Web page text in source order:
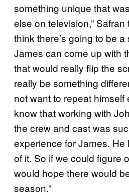
something unique that
else on television,” Safran
think there’s going to be
James can come up with
that would really flip the
really be something
not want to repeat himself
know that working with
the crew and cast was
experience for James. He
of it. So if we could figure
would hope there would
season.”